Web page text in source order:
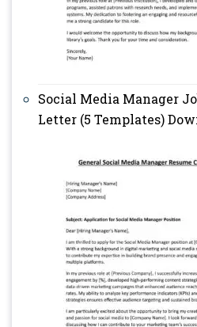
Social Media Manager
Letter (5 Templates)